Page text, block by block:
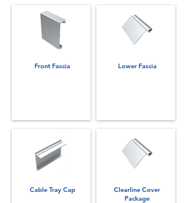
Front Fascia
Cable Tray Cap
Lower Fascia
Clearline Cover
Package